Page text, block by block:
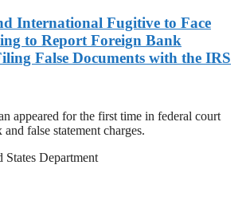
International Fugitive to Face
to Report Foreign Bank
False Documents with the IRS
appeared for the first time in federal court
false statement charges.
Department